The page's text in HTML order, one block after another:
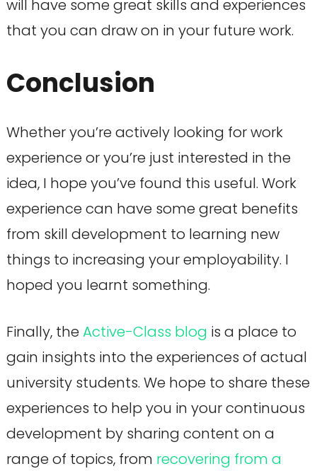
will have some great skills and experiences
that you can draw on in your future work.
Conclusion
Whether you’re actively looking for work
experience or you’re just interested in the
idea, I hope you’ve found this useful. Work
experience can have some great benefits
from skill development to learning new
things to increasing your employability. I
hoped you learnt something.
Finally, the Active-Class blog is a place to
gain insights into the experiences of actual
university students. We hope to share these
experiences to help you in your continuous
development by sharing content on a
range of topics, from recovering from a